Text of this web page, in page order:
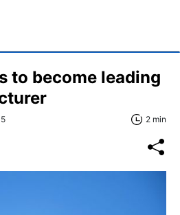
to become leading
2 min